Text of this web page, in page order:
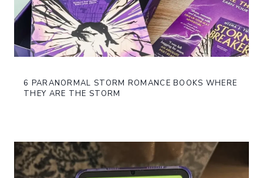
6 PARANORMAL STORM ROMANCE BOOKS WHERE
THEY ARE THE STORM